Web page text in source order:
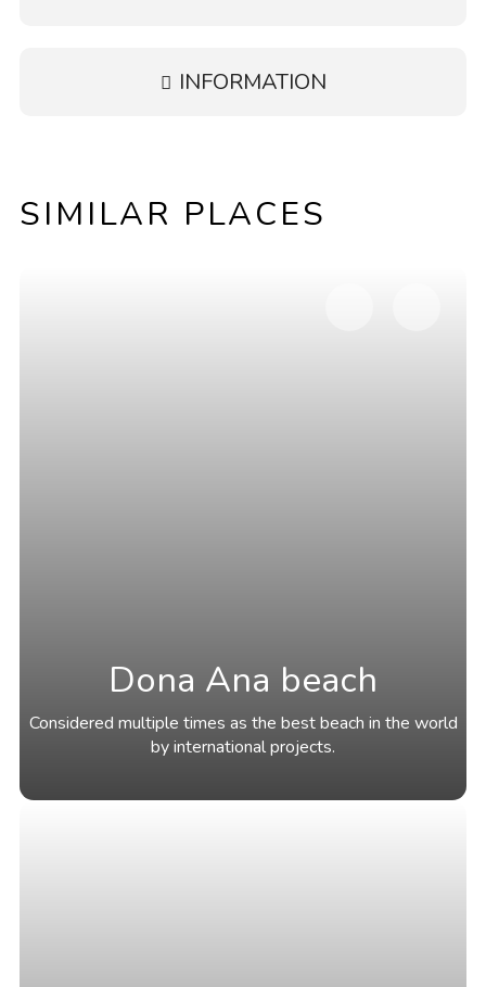
INFORMATION
SIMILAR PLACES
Dona Ana beach
Considered multiple times as the best beach in the world
by international projects.